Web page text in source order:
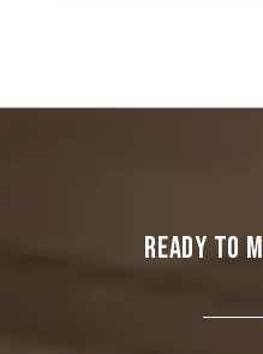
READY TO